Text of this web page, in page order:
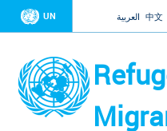
Jump
UN العربية 中文